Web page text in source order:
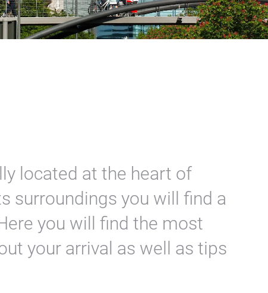
located at the heart of
surroundings you will find a
you will find the most
your arrival as well as tips